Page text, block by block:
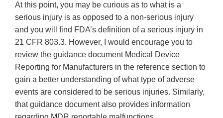
At this point, you may be curious as to what is a
serious injury is as opposed to a non-serious injury
and you will find FDA’s definition of a serious injury in
21 CFR 803.3. However, I would encourage you to
review the guidance document Medical Device
Reporting for Manufacturers in the reference section to
gain a better understanding of what type of adverse
events are considered to be serious injuries. Similarly,
that guidance document also provides information